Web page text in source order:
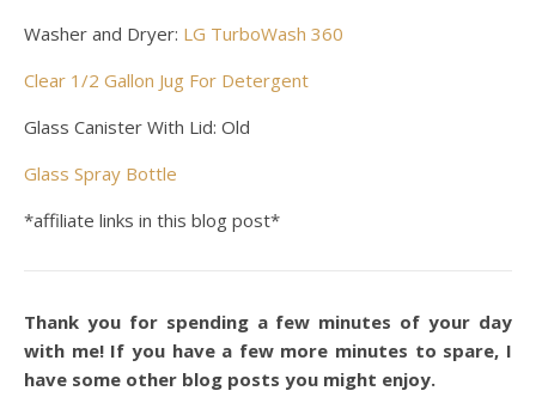
Washer and Dryer: LG TurboWash 360
Clear 1/2 Gallon Jug For Detergent
Glass Canister With Lid: Old
Glass Spray Bottle
*affiliate links in this blog post*
Thank you for spending a few minutes of your day
with me! If you have a few more minutes to spare, I
have some other blog posts you might enjoy.